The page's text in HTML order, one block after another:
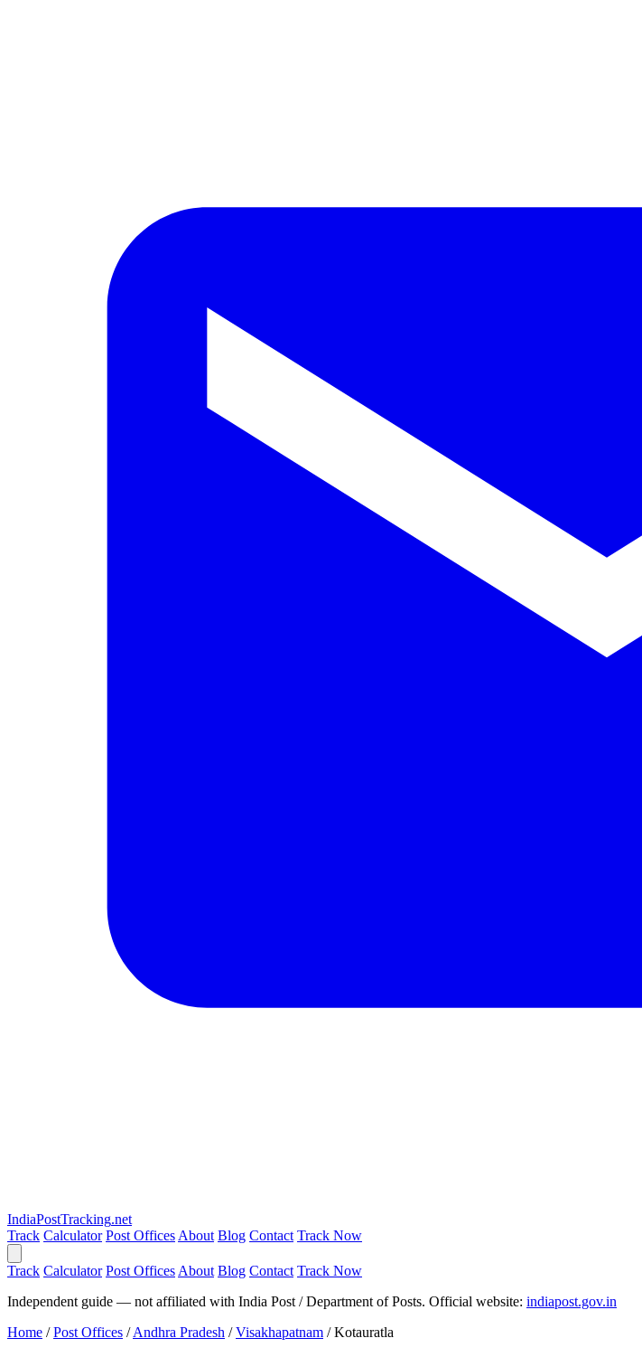
IndiaPostTracking.net
Track Calculator Post Offices About Blog Contact Track Now
Track Calculator Post Offices About Blog Contact Track Now
Independent guide — not affiliated with India Post / Department of Posts. Official website: indiapost.gov.in
Home / Post Offices / Andhra Pradesh / Visakhapatnam / Kotauratla